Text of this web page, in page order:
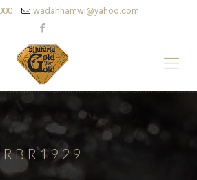
wadahhamwi@yahoo.com
RBR1929